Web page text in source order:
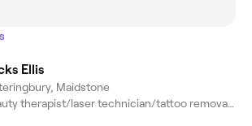
Ellis
Maidstone
Beauty therapist/laser technician/tattoo removal/beauty lecturer